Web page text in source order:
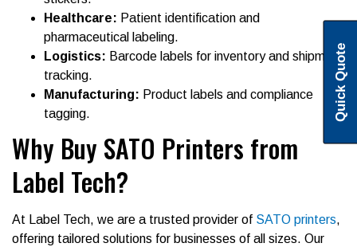
Healthcare: Patient identification and
pharmaceutical labeling.
Logistics: Barcode labels for inventory and shipment
tracking.
Manufacturing: Product labels and compliance
tagging.
Why Buy SATO Printers from
Label Tech?
At Label Tech, we are a trusted provider of SATO printers,
offering tailored solutions for businesses of all sizes. Our
Quick Quote